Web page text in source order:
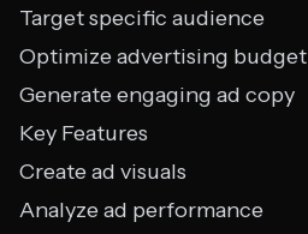
Target specific audience
Optimize advertising budget
Generate engaging ad copy
Key Features
Create ad visuals
Analyze ad performance